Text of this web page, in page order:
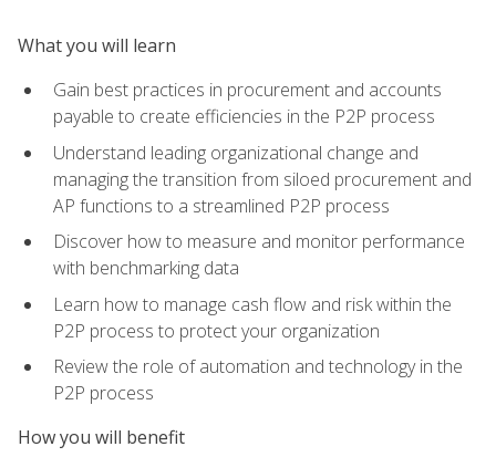
What you will learn
Gain best practices in procurement and accounts
payable to create efficiencies in the P2P process
Understand leading organizational change and
managing the transition from siloed procurement and
AP functions to a streamlined P2P process
Discover how to measure and monitor performance
with benchmarking data
Learn how to manage cash flow and risk within the
P2P process to protect your organization
Review the role of automation and technology in the
P2P process
How you will benefit